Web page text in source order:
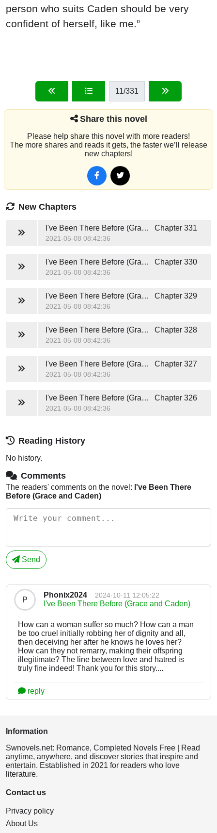
person who suits Caden should be very
confident of herself, like me.”
11/331
Share this novel
Please help share this novel with more readers!
The more shares and reads it gets, the faster we’ll release
new chapters!
New Chapters
I've Been There Before (Grace and Caden) Chapter 331
2021-05-08 08:42:36
I've Been There Before (Grace and Caden) Chapter 330
2021-05-08 08:42:36
I've Been There Before (Grace and Caden) Chapter 329
2021-05-08 08:42:36
I've Been There Before (Grace and Caden) Chapter 328
2021-05-08 08:42:36
I've Been There Before (Grace and Caden) Chapter 327
2021-05-08 08:42:36
I've Been There Before (Grace and Caden) Chapter 326
2021-05-08 08:42:36
Reading History
No history.
Comments
The readers' comments on the novel: I've Been There
Before (Grace and Caden)
Send
P
Phonix2024 2024-10-11 12:05:22
I've Been There Before (Grace and Caden)
How can a woman suffer so much? How can a man
be too cruel initially robbing her of dignity and all,
then deceiving her after he knows he loves her?
How can they not remarry, making their offspring
illegitimate? The line between love and hatred is
truly fine indeed! Thank you for this story....
reply
Information
Swnovels.net: Romance, Completed Novels Free | Read
anytime, anywhere, and discover stories that inspire and
entertain. Established in 2021 for readers who love
literature.
Contact us
Privacy policy
About Us